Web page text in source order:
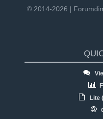
© 2014-2026 |
Lite